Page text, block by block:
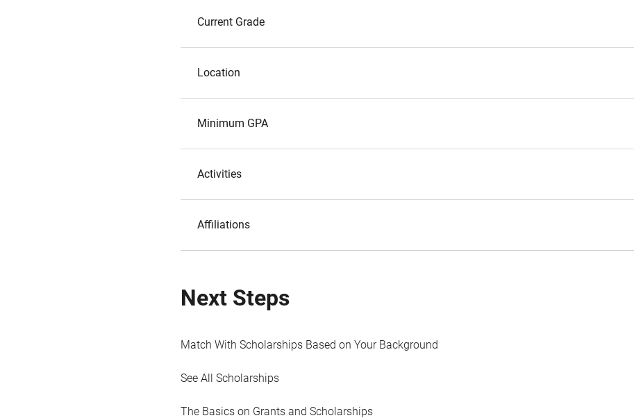
Current Grade
Location
Minimum GPA
Activities
Affiliations
Next Steps
Match With Scholarships Based on Your Background
See All Scholarships
The Basics on Grants and Scholarships